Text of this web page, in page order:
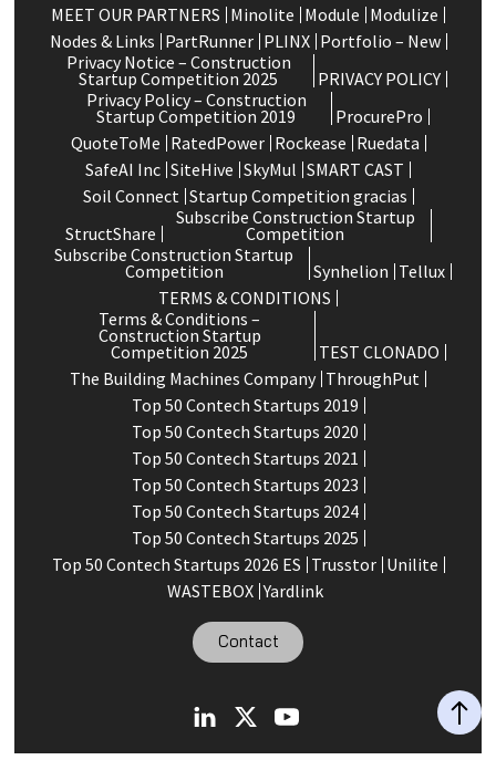
MEET OUR PARTNERS Minolite Module Modulize
Nodes & Links PartRunner PLINX Portfolio – New
Privacy Notice – Construction
Startup Competition 2025
PRIVACY POLICY
Privacy Policy – Construction
Startup Competition 2019
ProcurePro
QuoteToMe RatedPower Rockease Ruedata
SafeAI Inc SiteHive SkyMul SMART CAST
Soil Connect Startup Competition gracias
StructShare
Subscribe Construction Startup
Competition
Subscribe Construction Startup
Competition Synhelion Tellux
TERMS & CONDITIONS
Terms & Conditions –
Construction Startup
Competition 2025
TEST CLONADO
The Building Machines Company ThroughPut
Top 50 Contech Startups 2019
Top 50 Contech Startups 2020
Top 50 Contech Startups 2021
Top 50 Contech Startups 2023
Top 50 Contech Startups 2024
Top 50 Contech Startups 2025
Top 50 Contech Startups 2026 ES Trusstor Unilite
WASTEBOX Yardlink
Contact